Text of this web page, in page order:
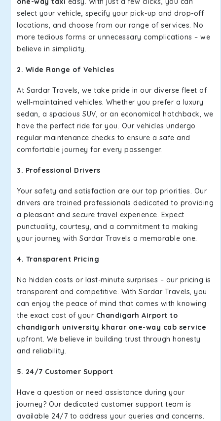
select your vehicle, specify your pick-up and drop-off
locations, and choose from our range of services. No
more tedious forms or unnecessary complications – we
believe in simplicity.
2. Wide Range of Vehicles
At Sardar Travels, we take pride in our diverse fleet of
well-maintained vehicles. Whether you prefer a luxury
sedan, a spacious SUV, or an economical hatchback, we
have the perfect ride for you. Our vehicles undergo
regular maintenance checks to ensure a safe and
comfortable journey for every passenger.
3. Professional Drivers
Your safety and satisfaction are our top priorities. Our
drivers are trained professionals dedicated to providing
a pleasant and secure travel experience. Expect
punctuality, courtesy, and a commitment to making
your journey with Sardar Travels a memorable one.
4. Transparent Pricing
No hidden costs or last-minute surprises – our pricing is
transparent and competitive. With Sardar Travels, you
can enjoy the peace of mind that comes with knowing
the exact cost of your Chandigarh Airport to
chandigarh university kharar one-way cab service
upfront. We believe in building trust through honesty
and reliability.
5. 24/7 Customer Support
Have a question or need assistance during your
journey? Our dedicated customer support team is
available 24/7 to address your queries and concerns.